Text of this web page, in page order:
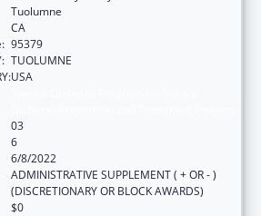
Tuolumne
CA
95379
TUOLUMNE
USA
03
6
6/8/2022
ADMINISTRATIVE SUPPLEMENT ( + OR - )
(DISCRETIONARY OR BLOCK AWARDS)
$0